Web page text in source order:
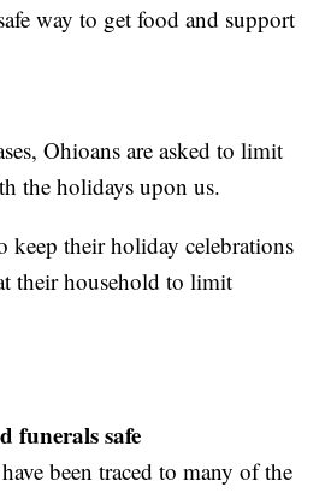
way to get food and support
Ohioans are asked to limit
the holidays upon us.
keep their holiday celebrations
their household to limit
funerals safe
been traced to many of the